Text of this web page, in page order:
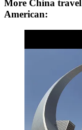
More China
American: